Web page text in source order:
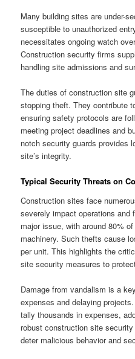
Many building sites are under-
susceptible to unauthorized
necessitates ongoing watch
Construction security firms
handling site admissions and
The duties of construction site
stopping theft. They contribute
ensuring safety protocols are
meeting project deadlines and
notch security guards provides
site’s integrity.
Typical Security Threats on
Construction sites face
severely impact operations
major issue, with around 80%
machinery. Such thefts cause
per unit. This highlights the
site security measures to
Damage from vandalism is a
expenses and delaying
tally thousands in expenses,
robust construction site
deter malicious behavior and